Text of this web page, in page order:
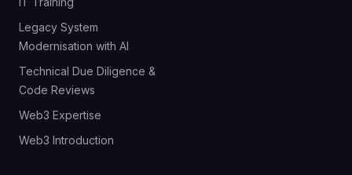
Legacy System
Modernisation with AI
Technical Due Diligence &
Code Reviews
Web3 Expertise
Web3 Introduction